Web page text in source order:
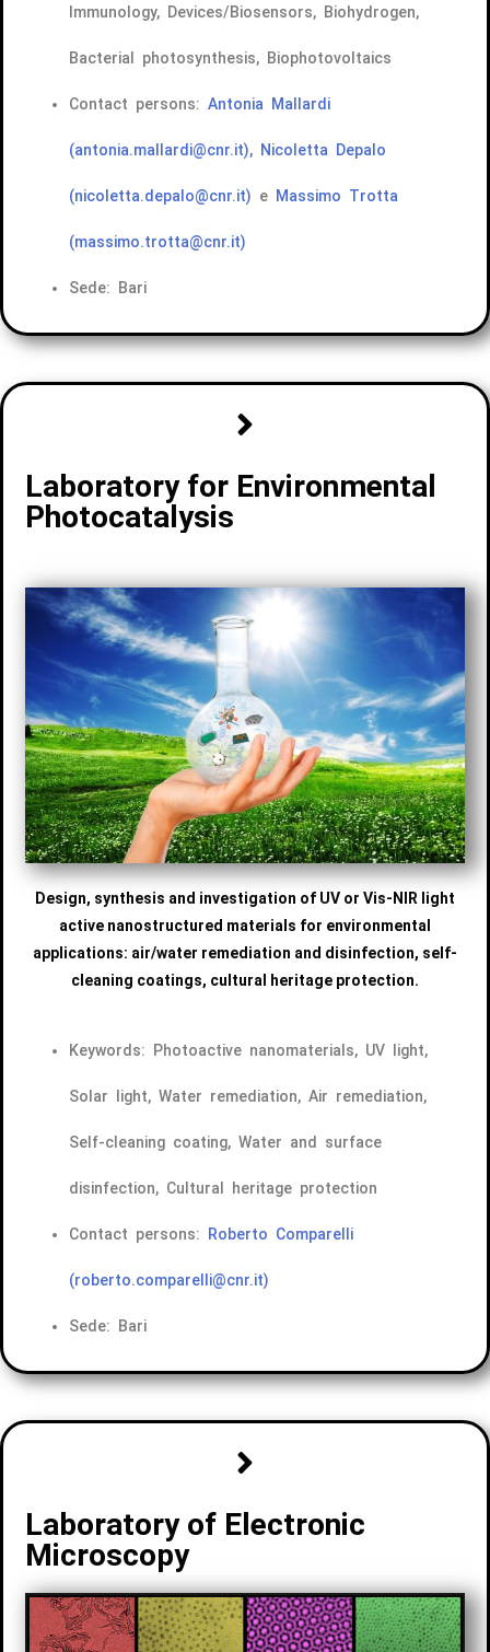
Immunology, Devices/Biosensors, Biohydrogen,
Bacterial photosynthesis, Biophotovoltaics
Contact persons: Antonia Mallardi
(antonia.mallardi@cnr.it), Nicoletta Depalo
(nicoletta.depalo@cnr.it) e Massimo Trotta
(massimo.trotta@cnr.it)
Sede: Bari
Laboratory for Environmental
Photocatalysis
Design, synthesis and investigation of UV or Vis-NIR light
active nanostructured materials for environmental
applications: air/water remediation and disinfection, self-
cleaning coatings, cultural heritage protection.
Keywords: Photoactive nanomaterials, UV light,
Solar light, Water remediation, Air remediation,
Self-cleaning coating, Water and surface
disinfection, Cultural heritage protection
Contact persons: Roberto Comparelli
(roberto.comparelli@cnr.it)
Sede: Bari
Laboratory of Electronic
Microscopy